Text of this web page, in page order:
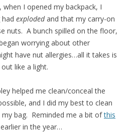
I opened my backpack, I
explodedand that my carry-on
nuts. A bunch spilled on the floor,
worrying about other
have nut allergies…all it takes is
like a light.
helped me clean/conceal the
and I did my best to clean
my bag. Reminded me a bit ofthis
in the year…